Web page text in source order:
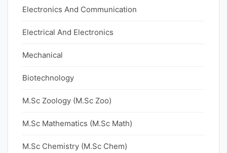
Electronics And Communication
Electrical And Electronics
Mechanical
Biotechnology
M.Sc Zoology (M.Sc Zoo)
M.Sc Mathematics (M.Sc Math)
M.Sc Chemistry (M.Sc Chem)